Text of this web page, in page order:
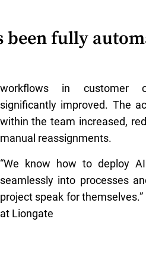
been fully
workflows in customer
significantly improved. The
within the team increased,
manual reassignments.
“We know how to deploy
seamlessly into processes
project speak for
at Liongate